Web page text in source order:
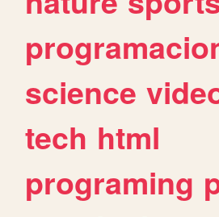
science
tech html
programing